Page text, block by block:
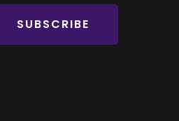
SUBSCRIBE